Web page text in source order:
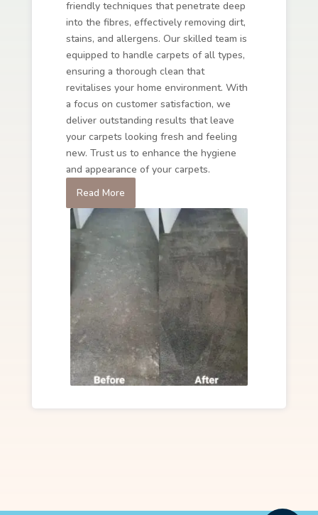
friendly techniques that penetrate deep
into the fibres, effectively removing dirt,
stains, and allergens. Our skilled team is
equipped to handle carpets of all types,
ensuring a thorough clean that
revitalises your home environment. With
a focus on customer satisfaction, we
deliver outstanding results that leave
your carpets looking fresh and feeling
new. Trust us to enhance the hygiene
and appearance of your carpets.
Read More